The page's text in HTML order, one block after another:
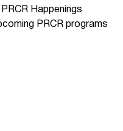
Happenings
PRCR programs